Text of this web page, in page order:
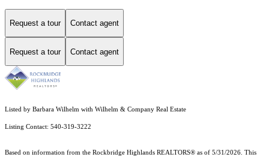
Request a tour Contact agent
Request a tour Contact agent
Listed by Barbara Wilhelm with Wilhelm & Company Real Estate
Listing Contact: 540-319-3222
Based on information from the Rockbridge Highlands REALTORS® as of 5/31/2026. This